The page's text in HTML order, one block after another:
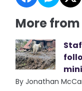
More from
By Jonathan